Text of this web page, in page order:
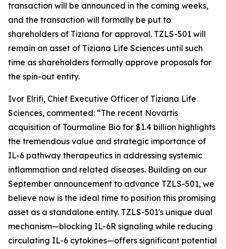
transaction will be announced in the coming weeks,
and the transaction will formally be put to
shareholders of Tiziana for approval. TZLS-501 will
remain an asset of Tiziana Life Sciences until such
time as shareholders formally approve proposals for
the spin-out entity.
Ivor Elrifi, Chief Executive Officer of Tiziana Life
Sciences, commented: “The recent Novartis
acquisition of Tourmaline Bio for $1.4 billion highlights
the tremendous value and strategic importance of
IL-6 pathway therapeutics in addressing systemic
inflammation and related diseases. Building on our
September announcement to advance TZLS-501, we
believe now is the ideal time to position this promising
asset as a standalone entity. TZLS-501's unique dual
mechanism—blocking IL-6R signaling while reducing
circulating IL-6 cytokines—offers significant potential